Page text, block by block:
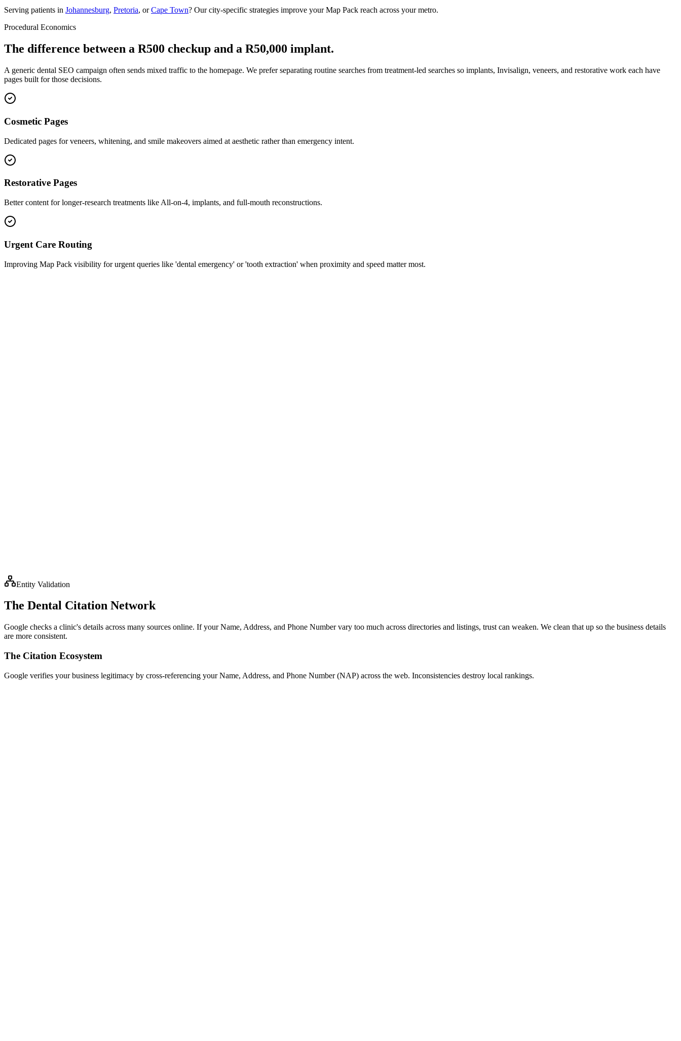
Serving patients in Johannesburg, Pretoria, or Cape Town? Our city-specific strategies improve your Map Pack reach across your metro.
Procedural Economics
The difference between a R500 checkup and a R50,000 implant.
A generic dental SEO campaign often sends mixed traffic to the homepage. We prefer separating routine searches from treatment-led searches so implants, Invisalign, veneers, and restorative work each have
pages built for those decisions.
Cosmetic Pages
Dedicated pages for veneers, whitening, and smile makeovers aimed at aesthetic rather than emergency intent.
Restorative Pages
Better content for longer-research treatments like All-on-4, implants, and full-mouth reconstructions.
Urgent Care Routing
Improving Map Pack visibility for urgent queries like 'dental emergency' or 'tooth extraction' when proximity and speed matter most.
Entity Validation
The Dental Citation Network
Google checks a clinic's details across many sources online. If your Name, Address, and Phone Number vary too much across directories and listings, trust can weaken. We clean that up so the business details
are more consistent.
The Citation Ecosystem
Google verifies your business legitimacy by cross-referencing your Name, Address, and Phone Number (NAP) across the web. Inconsistencies destroy local rankings.